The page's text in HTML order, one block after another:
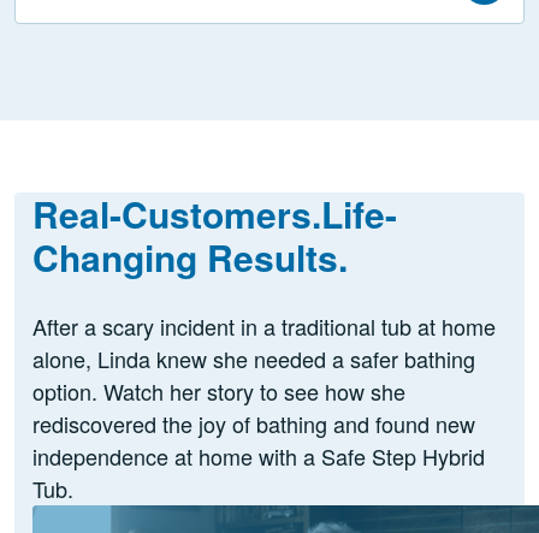
Real-Customers.Life-
Changing Results.
After a scary incident in a traditional tub at home
alone, Linda knew she needed a safer bathing
option. Watch her story to see how she
rediscovered the joy of bathing and found new
independence at home with a Safe Step Hybrid
Tub.